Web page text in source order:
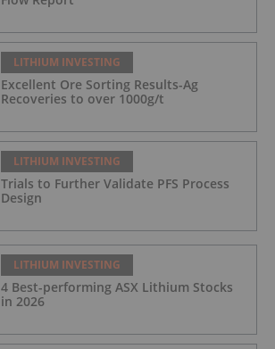
LITHIUM INVESTING
Excellent Ore Sorting Results-Ag
Recoveries to over 1000g/t
LITHIUM INVESTING
Trials to Further Validate PFS Process
Design
LITHIUM INVESTING
4 Best-performing ASX Lithium Stocks
in 2026